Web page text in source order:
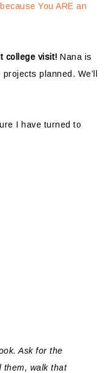
You ARE an
college visit! Nana is
planned. We’ll
I have turned to
Ask for the
them, walk that